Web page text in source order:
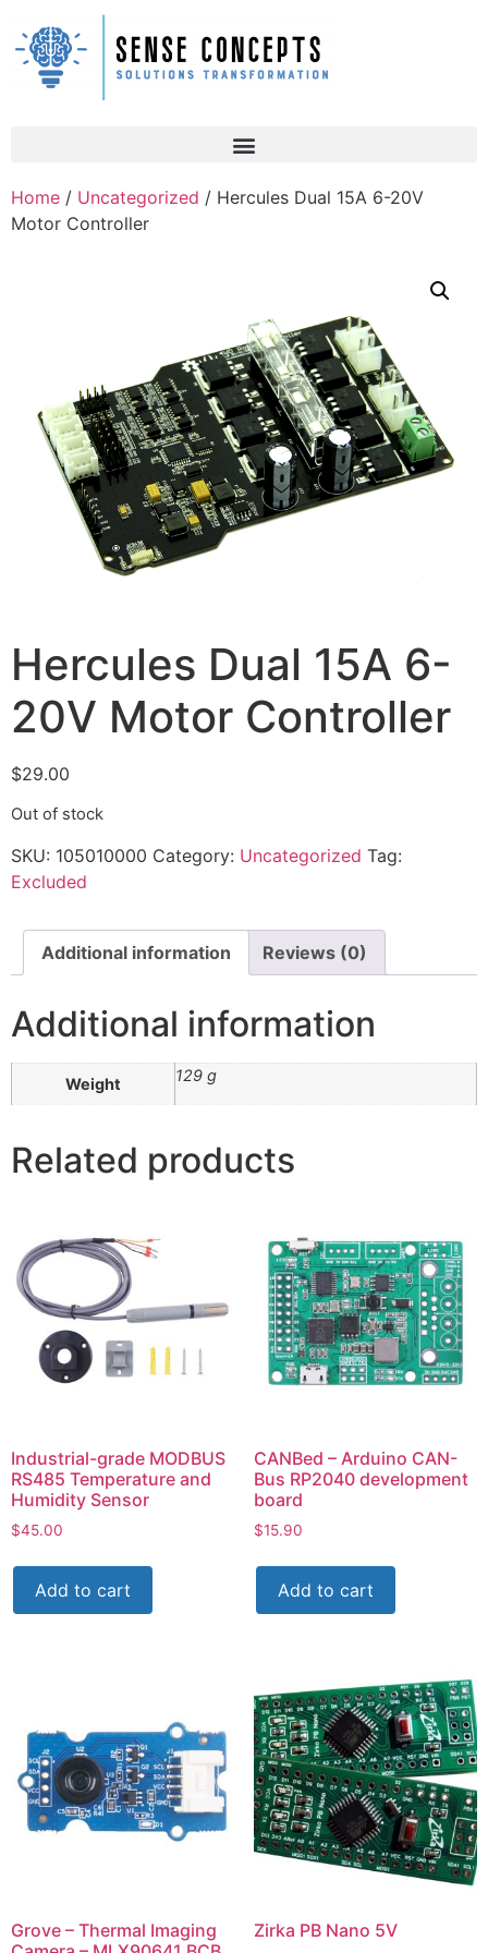
Home / Uncategorized / Hercules Dual 15A 6-20V
Motor Controller
Hercules Dual 15A 6-
20V Motor Controller
$29.00
Out of stock
SKU: 105010000 Category: Uncategorized Tag:
Excluded
Additional information Reviews (0)
Additional information
Weight 129 g
Related products
Industrial-grade MODBUS
RS485 Temperature and
Humidity Sensor
$45.00
Add to cart
CANBed – Arduino CAN-
Bus RP2040 development
board
$15.90
Add to cart
Grove – Thermal Imaging
Zirka PB Nano 5V